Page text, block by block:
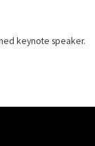
keynote speaker.